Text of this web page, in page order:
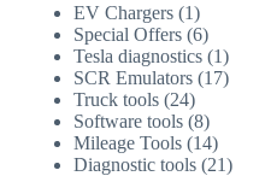
EV Chargers 1
Special Offers 6
Tesla diagnostics 1
SCR Emulators 17
Truck tools 24
Software tools 8
Mileage Tools 14
Diagnostic tools 21